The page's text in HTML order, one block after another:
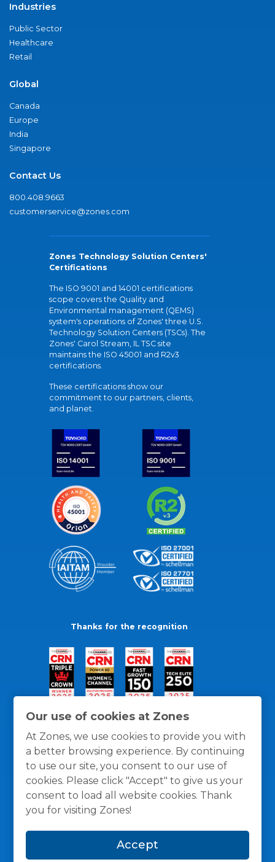
Our use of cookies at Zones
At Zones, we use cookies to provide you with
a better browsing experience. By continuing
to use our site, you consent to our use of
cookies. Please click "Accept" to give us your
consent to load all website cookies. Thank
you for visiting Zones!
Accept
Industries
Public Sector
Healthcare
Retail
Global
Canada
Europe
India
Singapore
Contact Us
800.408.9663
customerservice@zones.com
Zones Technology Solution Centers'
Certifications
The ISO 9001 and 14001 certifications
scope covers the Quality and
Environmental management (QEMS)
system's operations of Zones' three U.S.
Technology Solution Centers (TSCs). The
Zones' Carol Stream, IL TSC site
maintains the ISO 45001 and R2v3
certifications.
These certifications show our
commitment to our partners, clients,
and planet.
Thanks for the recognition